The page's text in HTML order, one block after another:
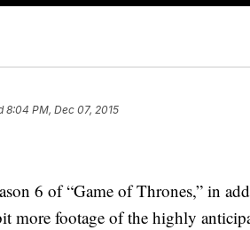
8:04 PM, Dec 07, 2015
6 of “Game of Thrones,” in
more footage of the highly